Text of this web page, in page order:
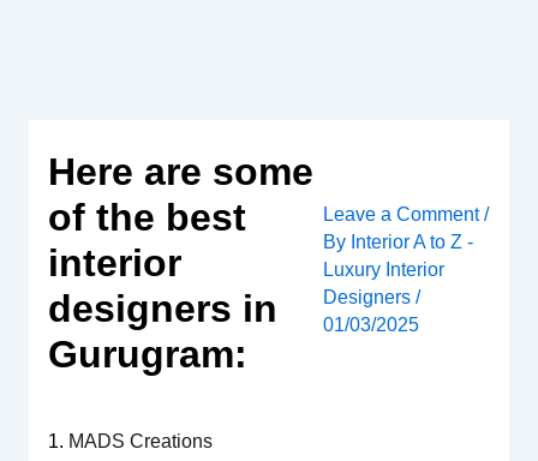
Here are some
of the best
interior
designers in
Gurugram:
Leave a Comment /
By Interior A to Z -
Luxury Interior
Designers /
01/03/2025
1. MADS Creations